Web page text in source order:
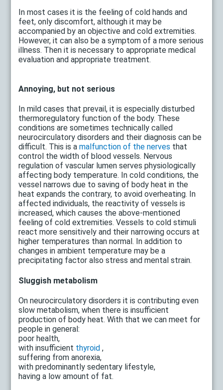
In most cases it is the feeling of cold hands and
feet, only discomfort, although it may be
accompanied by an objective and cold extremities.
However, it can also be a symptom of a more serious
illness. Then it is necessary to appropriate medical
evaluation and appropriate treatment.
Annoying, but not serious
In mild cases that prevail, it is especially disturbed
thermoregulatory function of the body. These
conditions are sometimes technically called
neurocirculatory disorders and their diagnosis can be
difficult. This is amalfunction of the nerves that
control the width of blood vessels. Nervous
regulation of vascular lumen serves physiologically
affecting body temperature. In cold conditions, the
vessel narrows due to saving of body heat in the
heat expands the contrary, to avoid overheating. In
affected individuals, the reactivity of vessels is
increased, which causes the above-mentioned
feeling of cold extremities. Vessels to cold stimuli
react more sensitively and their narrowing occurs at
higher temperatures than normal. In addition to
changes in ambient temperature may be a
precipitating factor also stress and mental strain.
Sluggish metabolism
On neurocirculatory disorders it is contributing even
slow metabolism, when there is insufficient
production of body heat. With that we can meet for
people in general:
poor health,
with insufficient thyroid ,
suffering from anorexia,
with predominantly sedentary lifestyle,
having a low amount of fat.